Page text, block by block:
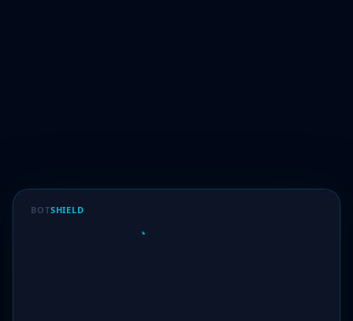
BOTSHIELD